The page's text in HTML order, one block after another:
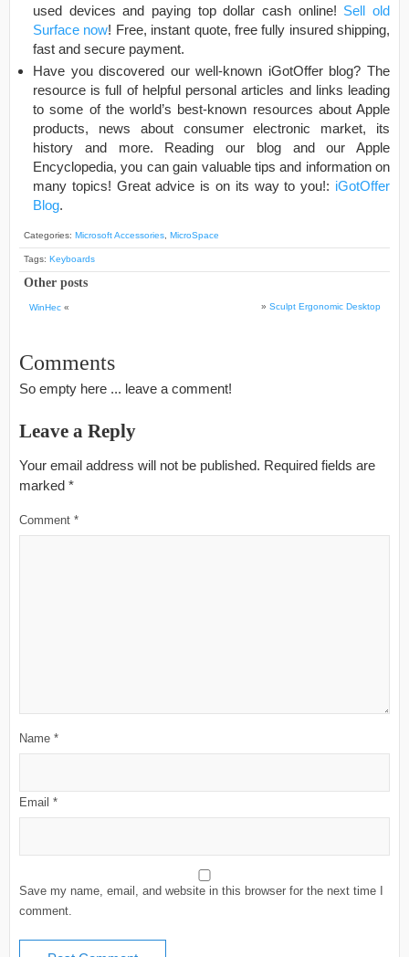
used devices and paying top dollar cash online! Sell old
Surface now! Free, instant quote, free fully insured shipping,
fast and secure payment.
Have you discovered our well-known iGotOffer blog? The
resource is full of helpful personal articles and links leading
to some of the world’s best-known resources about Apple
products, news about consumer electronic market, its
history and more. Reading our blog and our Apple
Encyclopedia, you can gain valuable tips and information on
many topics! Great advice is on its way to you!: iGotOffer
Blog.
Categories: Microsoft Accessories MicroSpace
Tags: Keyboards
Other posts
WinHec « » Sculpt Ergonomic Desktop
Comments
So empty here ... leave a comment!
Leave a Reply
Your email address will not be published. Required fields are
marked *
Comment *
Name *
Email *
Save my name, email, and website in this browser for the next time I
comment.